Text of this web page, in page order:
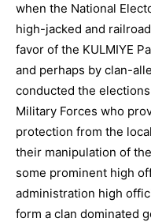
when the National
high-jacked and
favor of the KULMIYE
and perhaps by clan-
conducted the
Military Forces who
protection from the
their manipulation of
some prominent high
administration high
form a clan dominated